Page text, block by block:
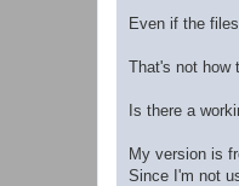
Even if the
That's not how
Is there a
My version is
Since I'm not